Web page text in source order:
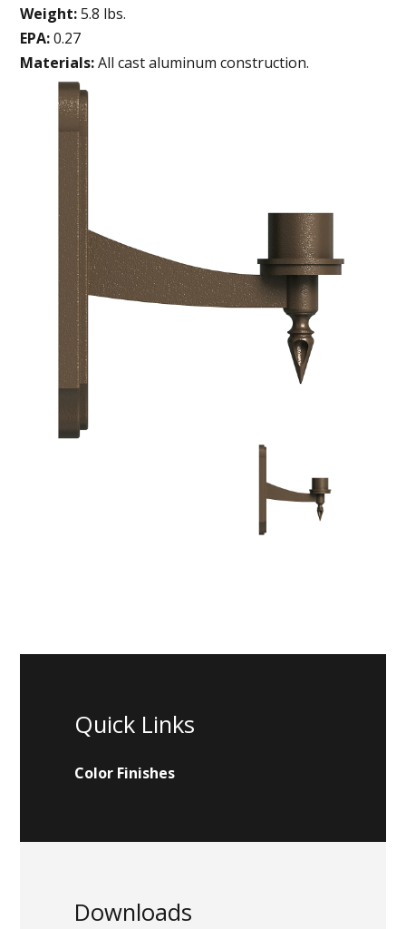
Weight:5.8 lbs.
EPA:0.27
Materials:All cast aluminum construction.
Quick Links
Color Finishes
Downloads